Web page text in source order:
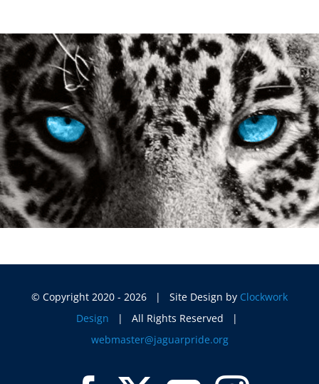
© Copyright 2020 - 2026 | Site Design by Clockwork
Design | All Rights Reserved |
webmaster@jaguarpride.org